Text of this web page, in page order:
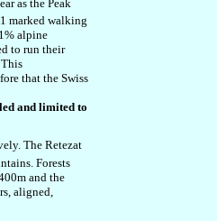
as the Peak
marked walking
alpine
to run their
that the Swiss
and limited to
The Retezat
Forests
and the
aligned,